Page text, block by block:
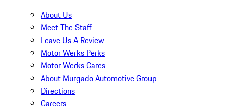
About Us
Meet The Staff
Leave Us A Review
Motor Werks Perks
Motor Werks Cares
About Murgado Automotive Group
Directions
Careers